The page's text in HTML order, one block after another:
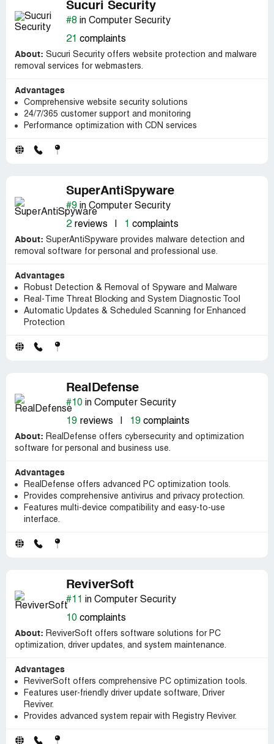
Sucuri Security
#8 in Computer Security
21 complaints
About: Sucuri Security offers website protection and malware
removal services for webmasters.
Advantages
Comprehensive website security solutions
24/7/365 customer support and monitoring
Performance optimization with CDN services
SuperAntiSpyware
#9 in Computer Security
2reviews 1 complaints
About: SuperAntiSpyware provides malware detection and
removal software for personal and professional use.
Advantages
Robust Detection & Removal of Spyware and Malware
Real-Time Threat Blocking and System Diagnostic Tool
Automatic Updates & Scheduled Scanning for Enhanced
Protection
RealDefense
#10 in Computer Security
19 reviews 19 complaints
About: RealDefense offers cybersecurity and optimization
software for personal and business use.
Advantages
RealDefense offers advanced PC optimization tools.
Provides comprehensive antivirus and privacy protection.
Features multi-device compatibility and easy-to-use
interface.
ReviverSoft
#11 in Computer Security
10 complaints
About: ReviverSoft offers software solutions for PC
optimization, driver updates, and system maintenance.
Advantages
ReviverSoft offers comprehensive PC optimization tools.
Features user-friendly driver update software, Driver
Reviver.
Provides advanced system repair with Registry Reviver.